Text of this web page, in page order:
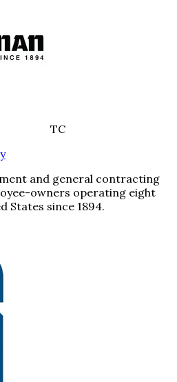
TC
and general contracting
owners operating eight
States since 1894.